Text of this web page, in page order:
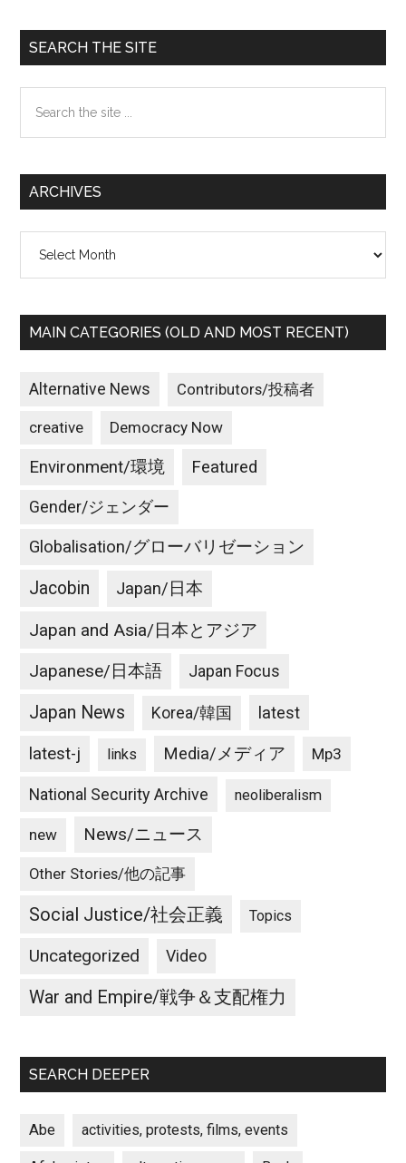
Primary
SEARCH THE SITE
the
ARCHIVES
MAIN CATEGORIES (OLD AND MOST RECENT)
Alternative News Contributors/投稿者
creative Democracy Now
Environment/環境 Featured
Gender/ジェンダー
Globalisation/グローバリゼーション
Jacobin Japan/日本
Japan and Asia/日本とアジア
Japanese/日本語 Japan Focus
Japan News Korea/韓国 latest
latest-j links Media/メディア Mp3
National Security Archive neoliberalism
new News/ニュース
Other Stories/他の記事
Social Justice/社会正義 Topics
Uncategorized Video
War and Empire/戦争＆支配権力
SEARCH DEEPER
Abe activities, protests, films, events